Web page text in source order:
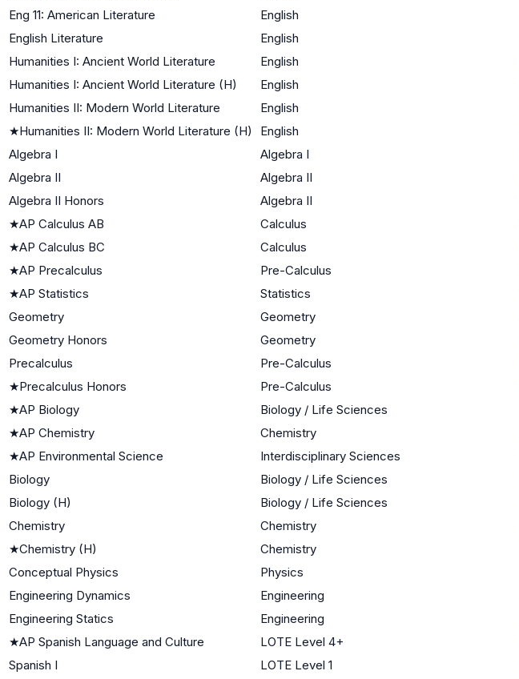
Eng 11: American Literature
English
English Literature
English
Humanities I: Ancient World Literature
English
Humanities I: Ancient World Literature (H)
English
Humanities II: Modern World Literature
English
★Humanities II: Modern World Literature (H) English
Algebra I
Algebra I
Algebra II
Algebra II
Algebra II Honors
Algebra II
★AP Calculus AB Calculus
★AP Calculus BC Calculus
★AP Precalculus Pre-Calculus
★AP Statistics Statistics
Geometry
Geometry
Geometry Honors
Geometry
Precalculus
Pre-Calculus
★Precalculus Honors Pre-Calculus
★AP Biology Biology / Life Sciences
★AP Chemistry Chemistry
★AP Environmental Science Interdisciplinary Sciences
Biology
Biology / Life Sciences
Biology (H)
Biology / Life Sciences
Chemistry
Chemistry
★Chemistry (H) Chemistry
Conceptual Physics
Physics
Engineering Dynamics
Engineering
Engineering Statics
Engineering
★AP Spanish Language and Culture LOTE Level 4+
Spanish I
LOTE Level 1